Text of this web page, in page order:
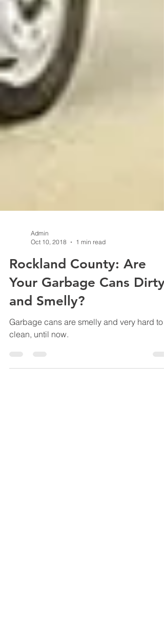
Admin
Oct 10, 2018
1 min read
Rockland County: Are
Your Garbage Cans Dirty
and Smelly?
clean, until now.